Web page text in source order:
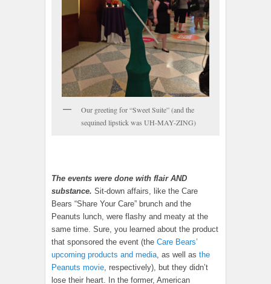
Our greeting for “Sweet Suite” (and the
sequined lipstick was UH-MAY-ZING)
The events were done with flair AND
substance. Sit-down affairs, like the Care
Bears “Share Your Care” brunch and the
Peanuts lunch, were flashy and meaty at the
same time. Sure, you learned about the product
that sponsored the event (the Care Bears’
upcoming products and media, as well as the
Peanuts movie, respectively), but they didn’t
lose their heart. In the former, American